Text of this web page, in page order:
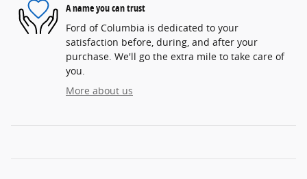
A name you can trust
Ford of Columbia is dedicated to your
satisfaction before, during, and after your
purchase. We'll go the extra mile to take care of
you.
More about us